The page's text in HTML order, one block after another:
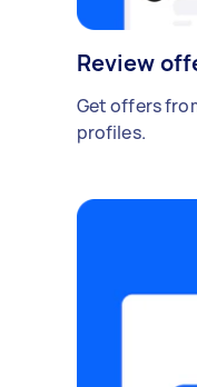
Review
Get offers
profiles.